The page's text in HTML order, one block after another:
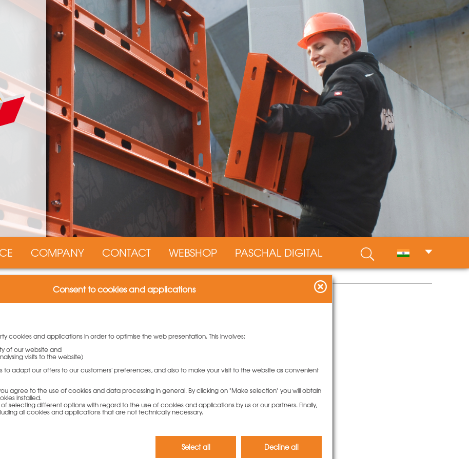
COMPANY CONTACT WEBSHOP PASCHAL DIGITAL
installation
formwork panels of the NeoR lightweight formwork from
high flexibility and cost efficiency.
the most important advantages of our NeoR lightweight
the universal lightweight formwork system.
weight of 40 kg, NeoR boasts an increased fresh concrete
Consent to cookies and applications
cookies and applications in order to optimise the web presentation. This involves:
of our website and
visits to the website)
to adapt our offers to our customers' preferences, and also to make your visit to the website as convenient
agree to the use of cookies and data processing in general. By clicking on "Make selection" you will obtain
installed.
selecting different options with regard to the use of cookies and applications by us or our partners. Finally,
all cookies and applications that are not technically necessary.
Select all Decline all